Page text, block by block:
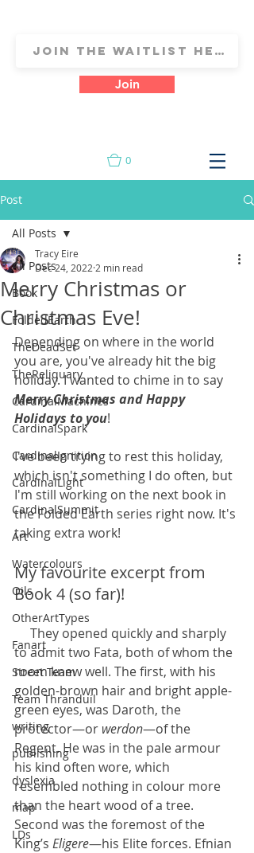
Join
0
Post
All Posts
Book
FoldedEarth
TheDeadSet
TheReliquary
CardinalMachines
CardinalSpark
CardinalIgnition
CardinalLight
CardinalSummit
Art
Watercolours
Oils
OtherArtTypes
Fanart
Street Team
Team Thranduil
writing
publishing
dyslexia
map
LDs
All Posts
Merry Christmas or
Christmas Eve!
Tracy Eire
Dec 24, 2022 2 min read
Depending on where in the world
you are, you've already hit the big
holiday. I wanted to chime in to say
Merry Christmas and Happy
Holidays to you!
I've been trying to rest this holiday,
which isn't something I do often, but
I'm still working on the next book in
the Folded Earth series right now. It's
taking extra work!
My favourite excerpt from
Book 4 (so far)!
to admit two Fata, both of whom the
room knew well. The first, with his
golden-brown hair and bright apple-
green eyes, was Daroth, the
protector—or werdon—of the
Regent. He was in the pale armour
his kind often wore, which
resembled nothing in colour more
than the heart wood of a tree.
Second was the foremost of the
King’s Eligere—his Elite forces. Efnian